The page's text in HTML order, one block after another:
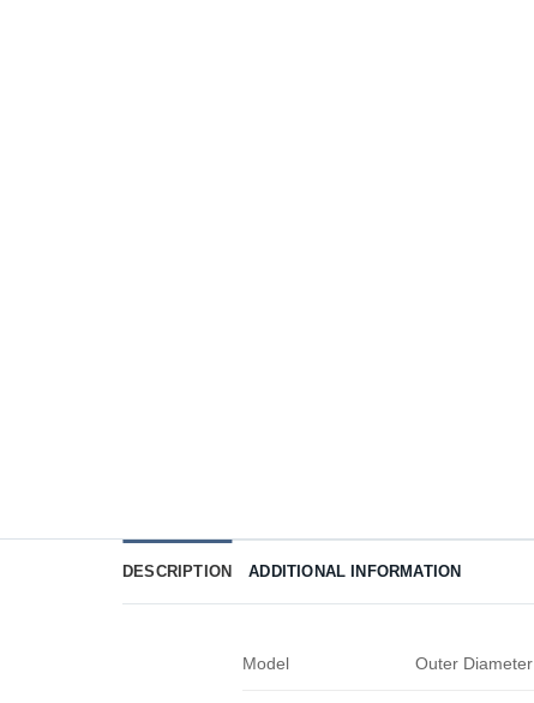
DESCRIPTION ADDITIONAL INFORMATION
Model Outer Diameter